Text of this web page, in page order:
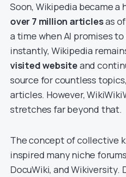
Soon, Wikipedia became a
over 7 million articlesas
a time when AI promises
instantly, Wikipedia
visited website and
source for countless
articles. However,
stretches far beyond that.
The concept of collective
inspired many niche
DocuWiki, and Wikiversity.